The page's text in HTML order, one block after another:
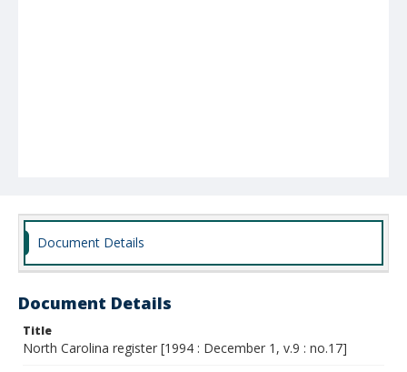
Document Details
Document Details
Title
North Carolina register [1994 : December 1, v.9 : no.17]